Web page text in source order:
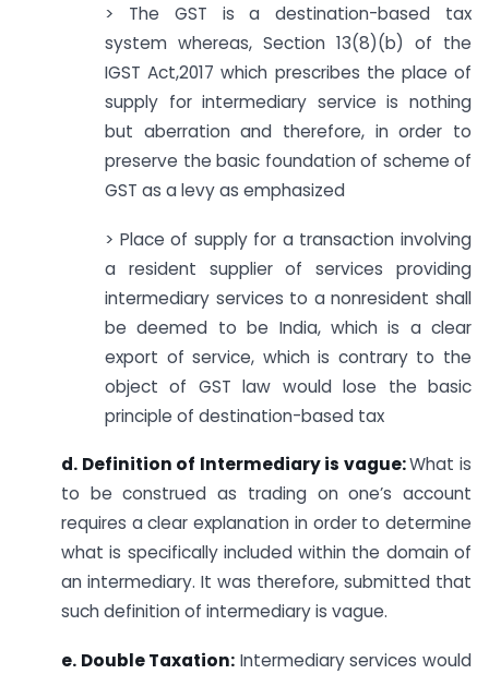
> The GST is a destination-based tax
system whereas, Section 13(8)(b) of the
IGST Act,2017 which prescribes the place of
supply for intermediary service is nothing
but aberration and therefore, in order to
preserve the basic foundation of scheme of
GST as a levy as emphasized
> Place of supply for a transaction involving
a resident supplier of services providing
intermediary services to a nonresident shall
be deemed to be India, which is a clear
export of service, which is contrary to the
object of GST law would lose the basic
principle of destination-based tax
d. Definition of Intermediary is vague:What is
to be construed as trading on one’s account
requires a clear explanation in order to determine
what is specifically included within the domain of
an intermediary. It was therefore, submitted that
such definition of intermediary is vague.
e. Double Taxation: Intermediary services would